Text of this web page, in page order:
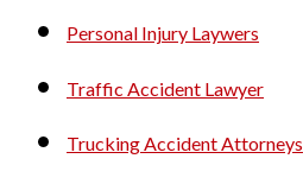
Personal Injury Laywers
Traffic Accident Lawyer
Trucking Accident Attorneys